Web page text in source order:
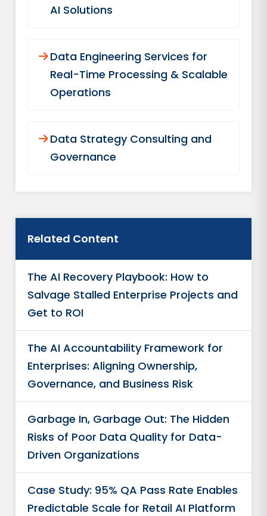
AI Solutions
Data Engineering Services for
Real-Time Processing & Scalable
Operations
Data Strategy Consulting and
Governance
Related Content
The AI Recovery Playbook: How to
Salvage Stalled Enterprise Projects and
Get to ROI
The AI Accountability Framework for
Enterprises: Aligning Ownership,
Governance, and Business Risk
Garbage In, Garbage Out: The Hidden
Risks of Poor Data Quality for Data-
Driven Organizations
Case Study: 95% QA Pass Rate Enables
Predictable Scale for Retail AI Platform